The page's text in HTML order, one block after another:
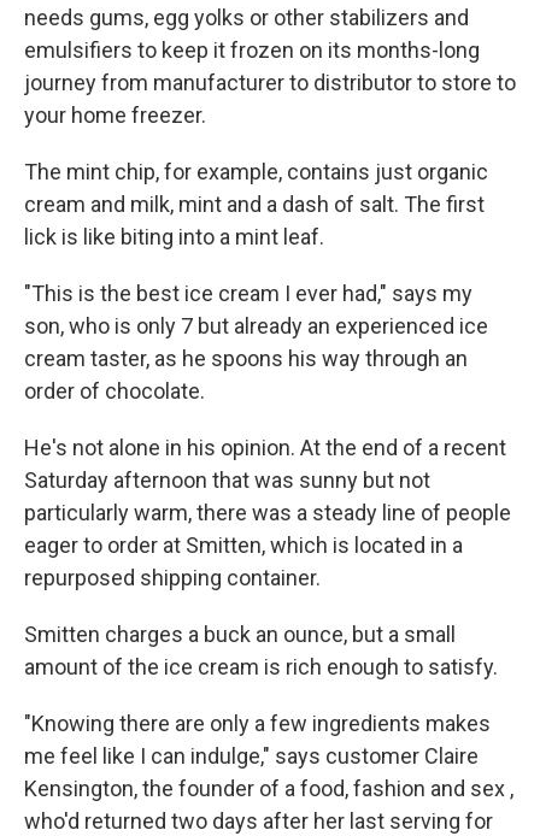
needs gums, egg yolks or other stabilizers and
emulsifiers to keep it frozen on its months-long
journey from manufacturer to distributor to store to
your home freezer.
The mint chip, for example, contains just organic
cream and milk, mint and a dash of salt. The first
lick is like biting into a mint leaf.
"This is the best ice cream I ever had," says my
son, who is only 7 but already an experienced ice
cream taster, as he spoons his way through an
order of chocolate.
He's not alone in his opinion. At the end of a recent
Saturday afternoon that was sunny but not
particularly warm, there was a steady line of people
eager to order at Smitten, which is located in a
repurposed shipping container.
Smitten charges a buck an ounce, but a small
amount of the ice cream is rich enough to satisfy.
"Knowing there are only a few ingredients makes
me feel like I can indulge," says customer Claire
Kensington, the founder of a food, fashion and sex ,
who'd returned two days after her last serving for